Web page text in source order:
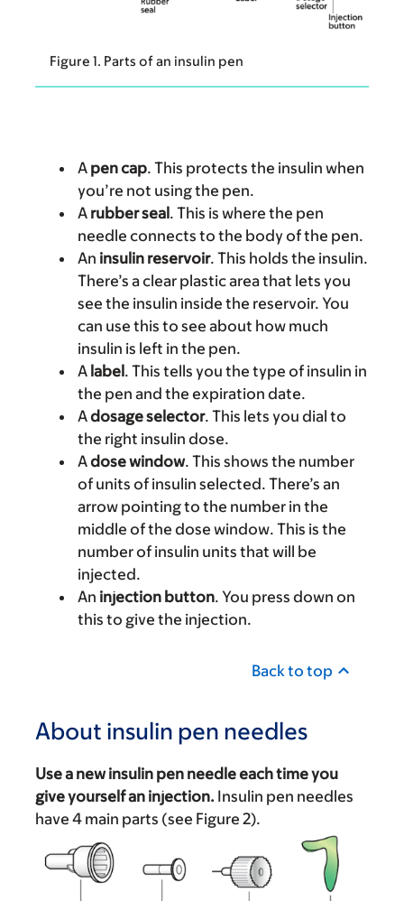
Figure 1. Parts of an insulin pen
A pen cap. This protects the insulin when
you’re not using the pen.
A rubber seal. This is where the pen
needle connects to the body of the pen.
An insulin reservoir. This holds the insulin.
There’s a clear plastic area that lets you
see the insulin inside the reservoir. You
can use this to see about how much
insulin is left in the pen.
A label. This tells you the type of insulin in
the pen and the expiration date.
Adosage selector. This lets you dial to
the right insulin dose.
Adose window. This shows the number
of units of insulin selected. There’s an
arrow pointing to the number in the
middle of the dose window. This is the
number of insulin units that will be
injected.
An injection button. You press down on
this to give the injection.
Back to top
About insulin pen needles
Use a new insulin pen needle each time you
give yourself an injection. Insulin pen needles
have 4 main parts (see Figure 2).